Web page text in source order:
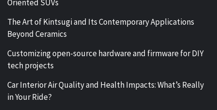
Oriented SUVs
The Art of Kintsugi and Its Contemporary Applications
Beyond Ceramics
Customizing open-source hardware and firmware for DIY
tech projects
Car Interior Air Quality and Health Impacts: What’s Really
in Your Ride?